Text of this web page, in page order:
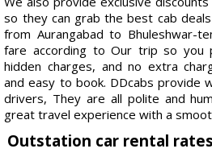
so they can grab the best cab
from Aurangabad to Bhuleshwar-
fare according to Our trip so you
hidden charges, and no extra
and easy to book. DDcabs provide
drivers, They are all polite and
great travel experience with a
Outstation car rental